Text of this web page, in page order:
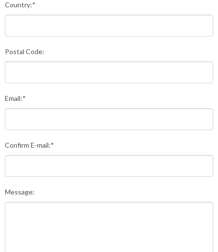
Country:*
Postal Code:
Email:*
Confirm E-mail:*
Message: